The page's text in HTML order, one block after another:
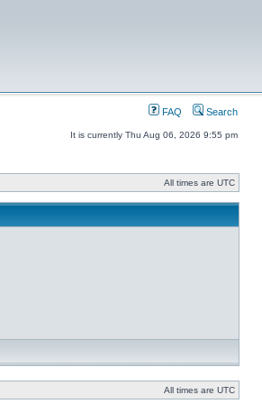
FAQ Search
It is currently Thu Aug 06, 2026 9:55 pm
All times are UTC
All times are UTC